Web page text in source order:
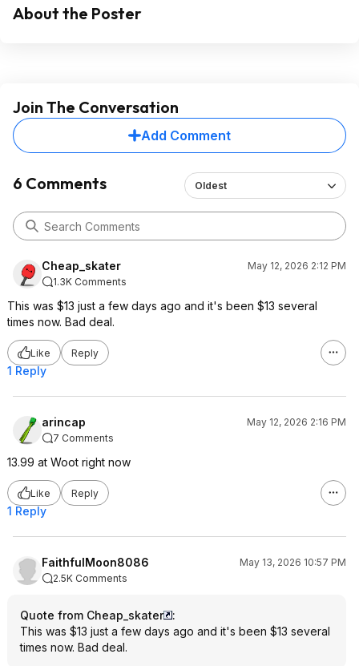
About the Poster
Join The Conversation
Add Comment
6 Comments Oldest
Cheap_skater
May 12, 2026 2:12 PM
1.3K Comments
This was $13 just a few days ago and it's been $13 several
times now. Bad deal.
Like Reply
1 Reply
arincap
May 12, 2026 2:16 PM
7 Comments
13.99 at Woot right now
Like Reply
1 Reply
FaithfulMoon8086
May 13, 2026 10:57 PM
2.5K Comments
Quote from Cheap_skater
:
This was $13 just a few days ago and it's been $13 several
times now. Bad deal.